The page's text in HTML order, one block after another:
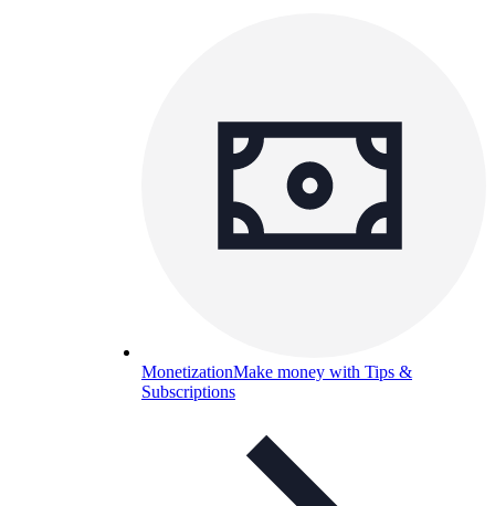
MonetizationMake money with Tips &
Subscriptions